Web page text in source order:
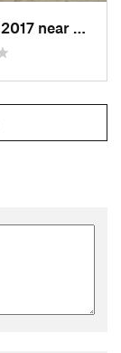
Apr 26, 2017 near